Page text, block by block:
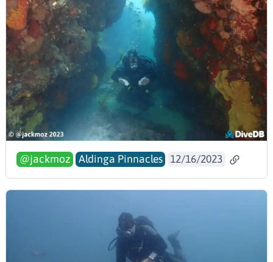
@jackmoz Aldinga Pinnacles 12/16/2023